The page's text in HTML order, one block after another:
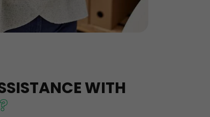
WITH